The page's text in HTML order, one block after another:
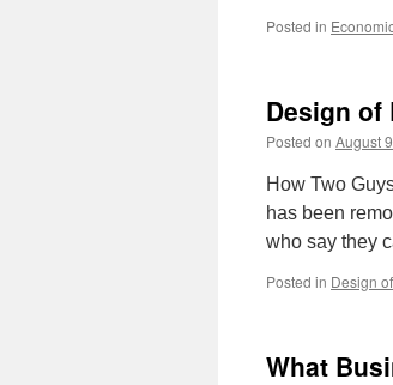
Posted in
Design of
Posted on August
How Two
has been
who say they
Posted in Design
What